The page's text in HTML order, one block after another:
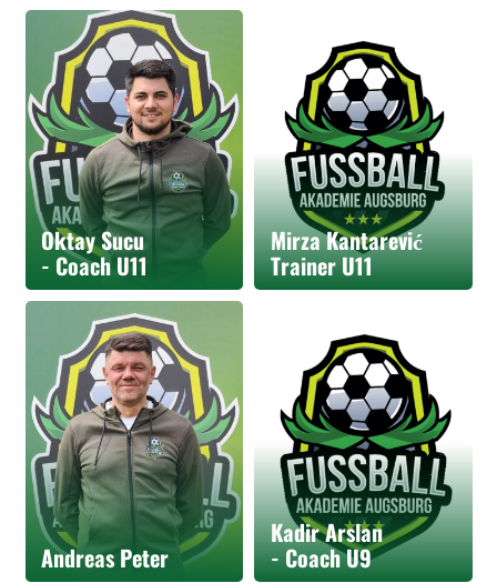
Oktay Sucu
- Coach U11
Mirza Kantarević
Trainer U11
Andreas Peter
Kadir Arslan
- Coach U9